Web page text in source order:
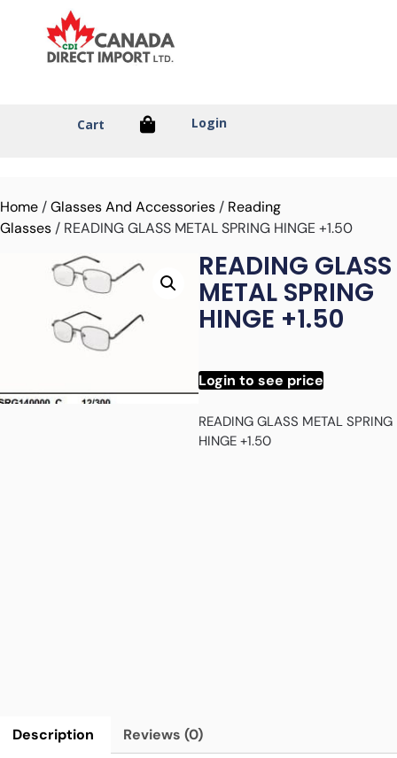
Cart Login
Home/Glasses And Accessories/ Reading
Glasses/ READING GLASS METAL SPRING HINGE +1.50
READING GLASS
METAL SPRING
HINGE +1.50
Login to see price
READING GLASS METAL SPRING
HINGE +1.50
Description Reviews (0)